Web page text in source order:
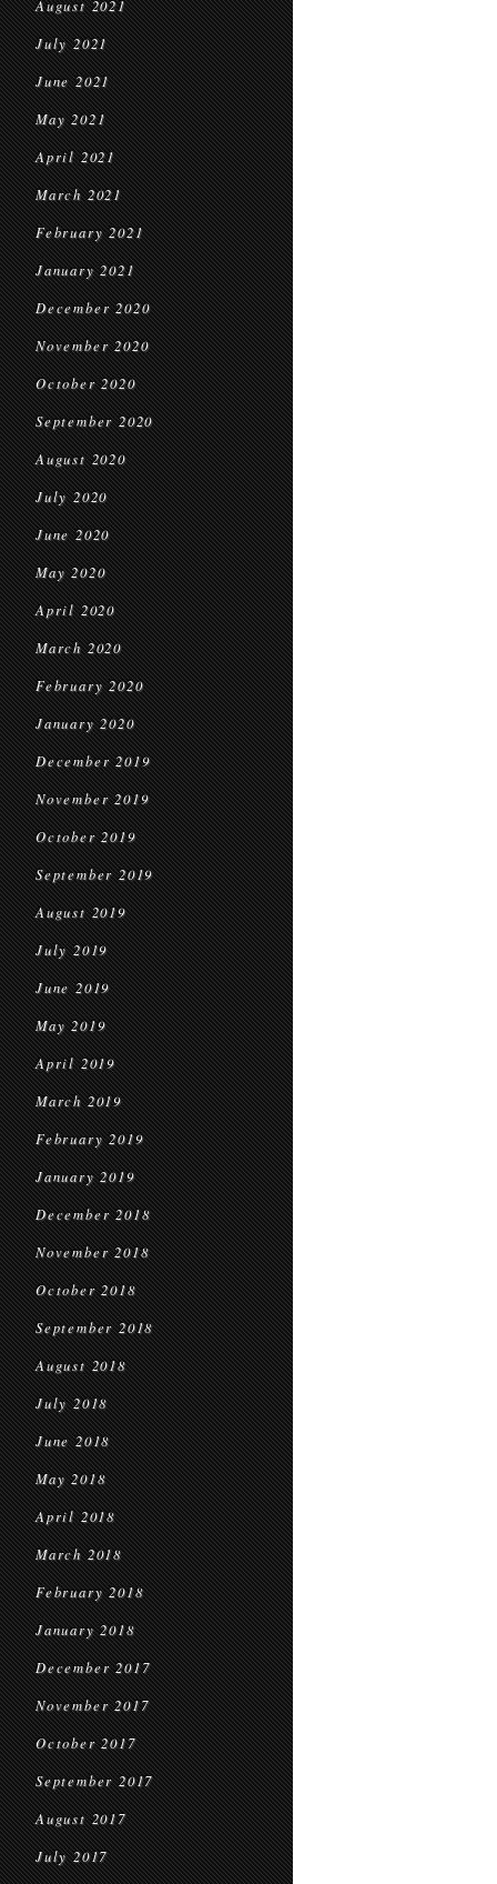
August 2021
July 2021
June 2021
May 2021
April 2021
March 2021
February 2021
January 2021
December 2020
November 2020
October 2020
September 2020
August 2020
July 2020
June 2020
May 2020
April 2020
March 2020
February 2020
January 2020
December 2019
November 2019
October 2019
September 2019
August 2019
July 2019
June 2019
May 2019
April 2019
March 2019
February 2019
January 2019
December 2018
November 2018
October 2018
September 2018
August 2018
July 2018
June 2018
May 2018
April 2018
March 2018
February 2018
January 2018
December 2017
November 2017
October 2017
September 2017
August 2017
July 2017